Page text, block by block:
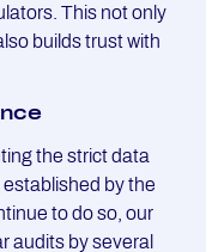
This not only
builds trust with
the strict data
by the
to do so, our
audits by several